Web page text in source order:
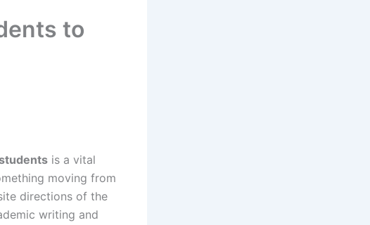
to
is a vital
moving from
directions of the
writing and